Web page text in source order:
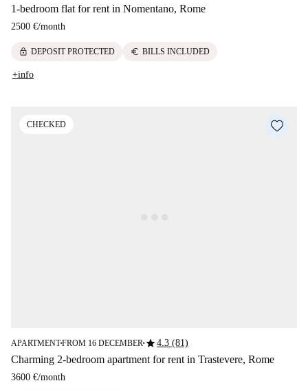
1-bedroom flat for rent in Nomentano, Rome
2500 €/month
lock DEPOSIT PROTECTED euro BILLS INCLUDED
+info
CHECKED
APARTMENT■FROM 16 DECEMBER■star4.3 (81)
Charming 2-bedroom apartment for rent in Trastevere, Rome
3600 €/month